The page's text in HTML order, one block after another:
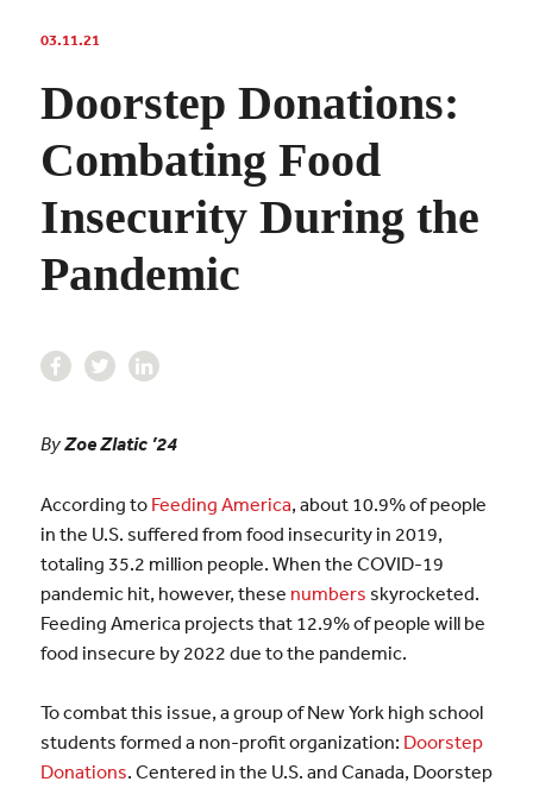
03.11.21
Doorstep Donations:
Combating Food
Insecurity During the
Pandemic
ByZoe Zlatic ’24
According to Feeding America, about 10.9% of people
in the U.S. suffered from food insecurity in 2019,
totaling 35.2 million people. When the COVID-19
pandemic hit, however, these numbers skyrocketed.
Feeding America projects that 12.9% of people will be
food insecure by 2022 due to the pandemic.
To combat this issue, a group of New York high school
students formed a non-profit organization: Doorstep
Donations. Centered in the U.S. and Canada, Doorstep